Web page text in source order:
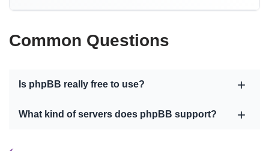
Common Questions
Is phpBB really free to use?
What kind of servers does phpBB support?